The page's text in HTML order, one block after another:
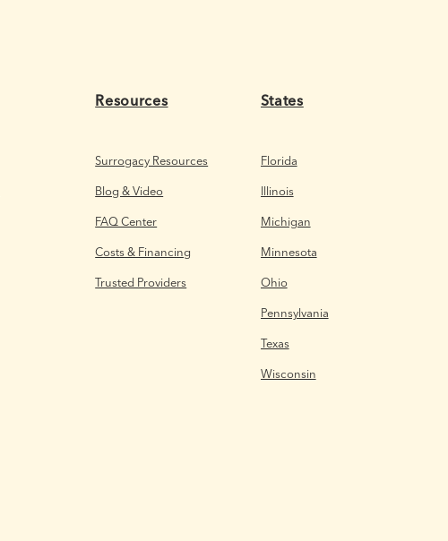
Resources
Surrogacy Resources
Blog & Video
FAQ Center
Costs & Financing
Trusted Providers
States
Florida
Illinois
Michigan
Minnesota
Ohio
Pennsylvania
Texas
Wisconsin